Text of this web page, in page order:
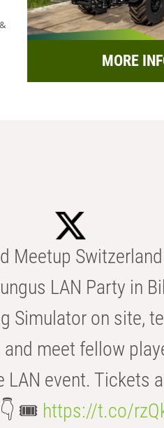
MORE
LAN Party in
Simulator on site,
and meet fellow
LAN event. Tickets
👇 🎟️ https://t.co/